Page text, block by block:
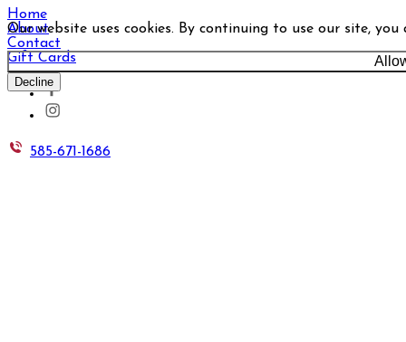
Our website uses cookies. By continuing to use our site,
Decline
Home
About
Contact
Gift Cards
585-671-1686